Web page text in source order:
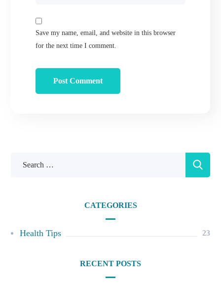
Save my name, email, and website in this browser
for the next time I comment.
CATEGORIES
Health Tips 23
RECENT POSTS